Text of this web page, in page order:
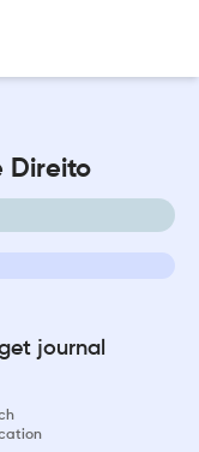
Direito
journal